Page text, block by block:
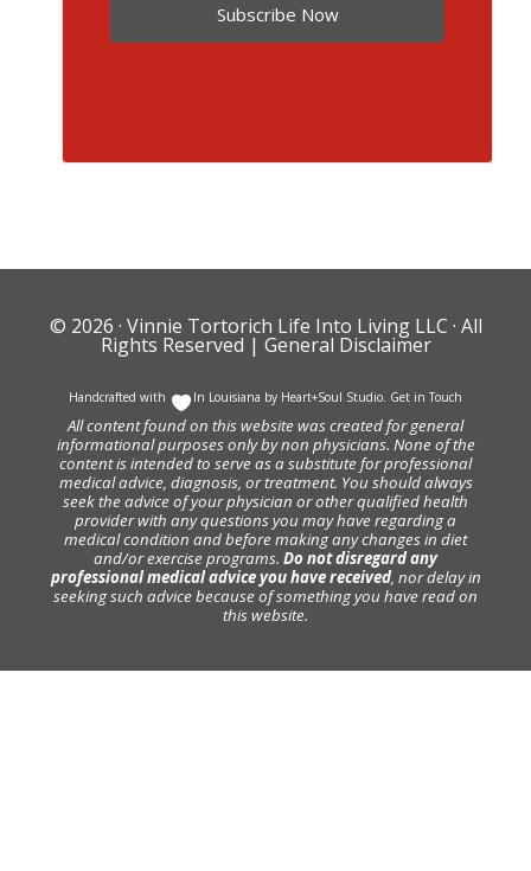
Subscribe Now
© 2026 · Vinnie Tortorich Life Into Living LLC · All
Rights Reserved | General Disclaimer
Handcrafted with In Louisiana by Heart+Soul Studio. Get in Touch
All content found on this website was created for general
informational purposes only by non physicians. None of the
content is intended to serve as a substitute for professional
medical advice, diagnosis, or treatment. You should always
seek the advice of your physician or other qualified health
provider with any questions you may have regarding a
medical condition and before making any changes in diet
and/or exercise programs. Do not disregard any
professional medical advice you have received, nor delay in
seeking such advice because of something you have read on
this website.